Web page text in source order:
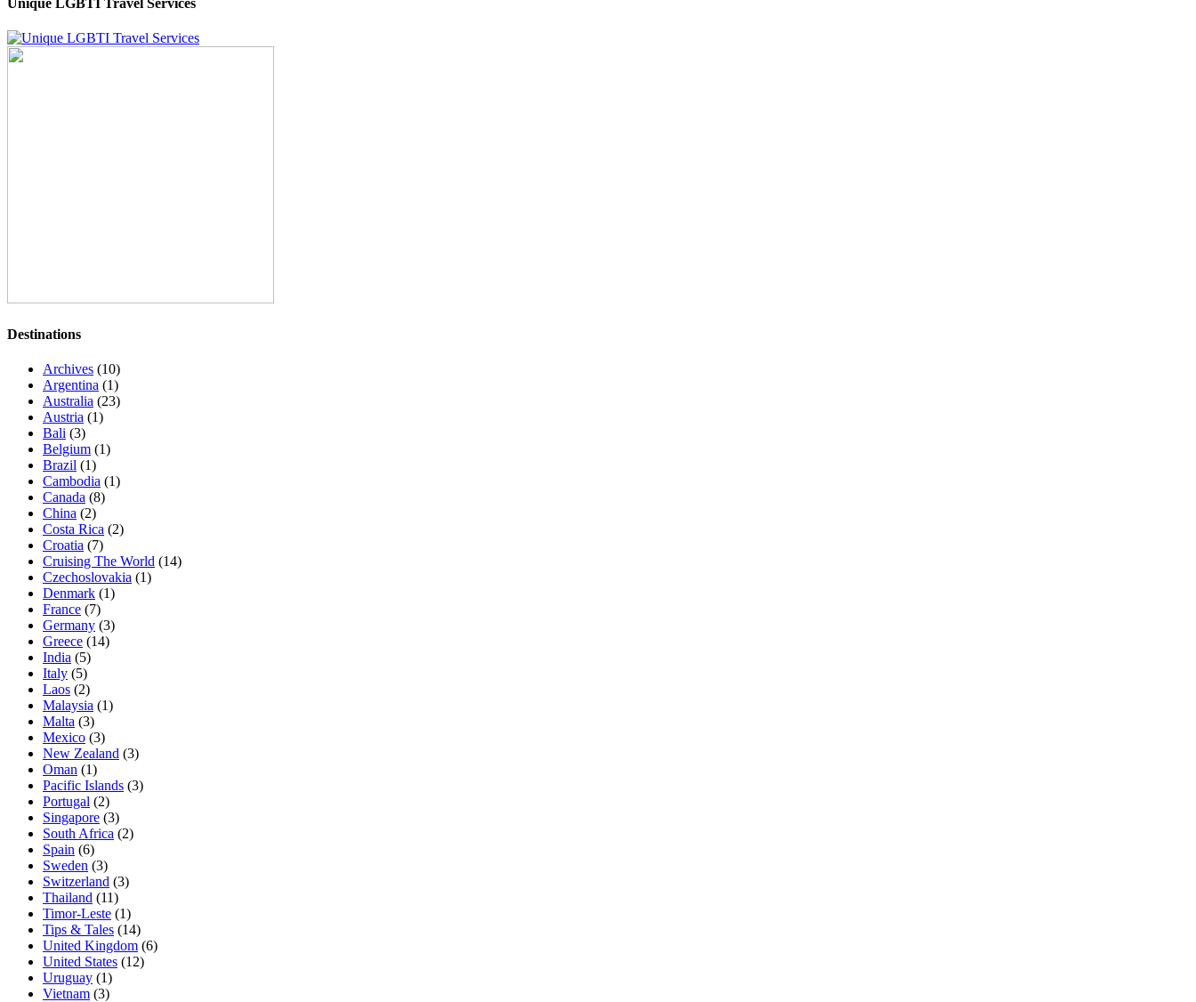
Unique LGBTI Travel Services
Destinations
Archives (10)
Argentina (1)
Australia (23)
Austria (1)
Bali (3)
Belgium (1)
Brazil (1)
Cambodia (1)
Canada (8)
China (2)
Costa Rica (2)
Croatia (7)
Cruising The World (14)
Czechoslovakia (1)
Denmark (1)
France (7)
Germany (3)
Greece (14)
India (5)
Italy (5)
Laos (2)
Malaysia (1)
Malta (3)
Mexico (3)
New Zealand (3)
Oman (1)
Pacific Islands (3)
Portugal (2)
Singapore (3)
South Africa (2)
Spain (6)
Sweden (3)
Switzerland (3)
Thailand (11)
Timor-Leste (1)
Tips & Tales (14)
United Kingdom (6)
United States (12)
Uruguay (1)
Vietnam (3)